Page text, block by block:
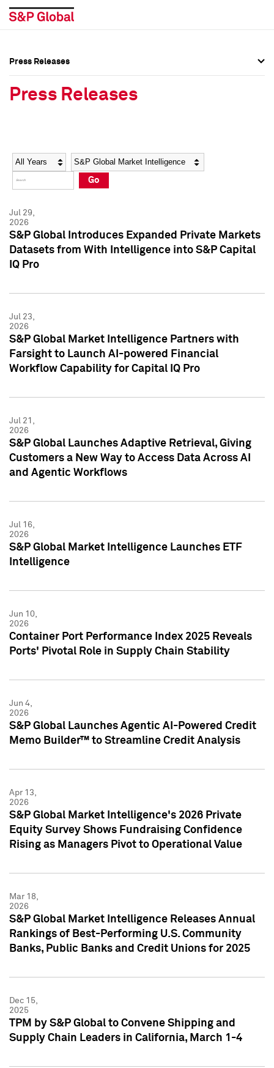
Social Media Directory
Press Kit
Social Media Directory
Press Kit
Press Releases
Press Releases
Year Category
Go
Jul 29,
2026
S&P Global Introduces Expanded Private Markets
Datasets from With Intelligence into S&P Capital
IQ Pro
Jul 23,
2026
S&P Global Market Intelligence Partners with
Farsight to Launch AI-powered Financial
Workflow Capability for Capital IQ Pro
Jul 21,
2026
S&P Global Launches Adaptive Retrieval, Giving
Customers a New Way to Access Data Across AI
and Agentic Workflows
Jul 16,
2026
S&P Global Market Intelligence Launches ETF
Intelligence
Jun 10,
2026
Container Port Performance Index 2025 Reveals
Ports' Pivotal Role in Supply Chain Stability
Jun 4,
2026
S&P Global Launches Agentic AI-Powered Credit
Memo Builder™ to Streamline Credit Analysis
Apr 13,
2026
S&P Global Market Intelligence's 2026 Private
Equity Survey Shows Fundraising Confidence
Rising as Managers Pivot to Operational Value
Mar 18,
2026
S&P Global Market Intelligence Releases Annual
Rankings of Best-Performing U.S. Community
Banks, Public Banks and Credit Unions for 2025
Dec 15,
2025
TPM by S&P Global to Convene Shipping and
Supply Chain Leaders in California, March 1-4